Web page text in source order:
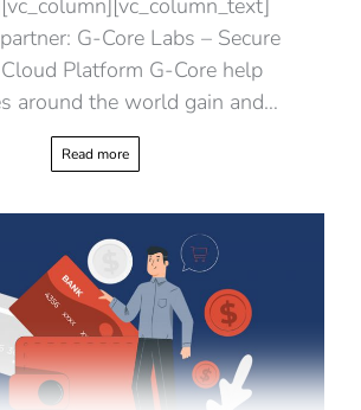
G-Core Labs – Secure
Platform G-Core help
around the world gain and…
Read more